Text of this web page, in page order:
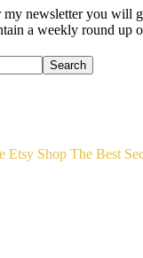
newsletter you will
a weekly round up